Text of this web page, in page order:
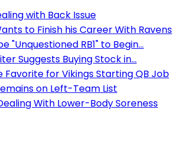
with Back Issue
to Finish his Career With Ravens
"Unquestioned RB1" to Begin...
Suggests Buying Stock in...
Favorite for Vikings Starting QB Job
on Left-Team List
With Lower-Body Soreness